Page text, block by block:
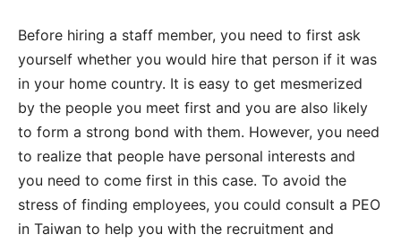
Before hiring a staff member, you need to first ask
yourself whether you would hire that person if it was
in your home country. It is easy to get mesmerized
by the people you meet first and you are also likely
to form a strong bond with them. However, you need
to realize that people have personal interests and
you need to come first in this case. To avoid the
stress of finding employees, you could consult a PEO
in Taiwan to help you with the recruitment and